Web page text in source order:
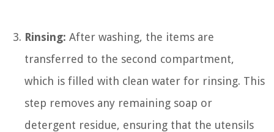
Rinsing: After washing, the items are
transferred to the second compartment,
which is filled with clean water for rinsing. This
step removes any remaining soap or
detergent residue, ensuring that the utensils